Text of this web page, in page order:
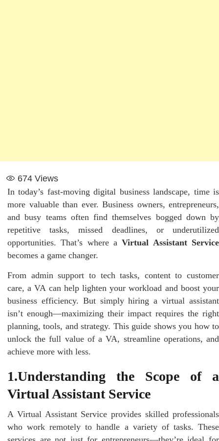
674 Views
In today’s fast-moving digital business landscape, time is
more valuable than ever. Business owners, entrepreneurs,
and busy teams often find themselves bogged down by
repetitive tasks, missed deadlines, or underutilized
opportunities. That’s where aVirtual Assistant Service
becomes a game changer.
From admin support to tech tasks, content to customer
care, a VA can help lighten your workload and boost your
business efficiency. But simply hiring a virtual assistant
isn’t enough—maximizing their impact requires the right
planning, tools, and strategy. This guide shows you how to
unlock the full value of a VA, streamline operations, and
achieve more with less.
1.Understanding the Scope of a
Virtual Assistant Service
A Virtual Assistant Service provides skilled professionals
who work remotely to handle a variety of tasks. These